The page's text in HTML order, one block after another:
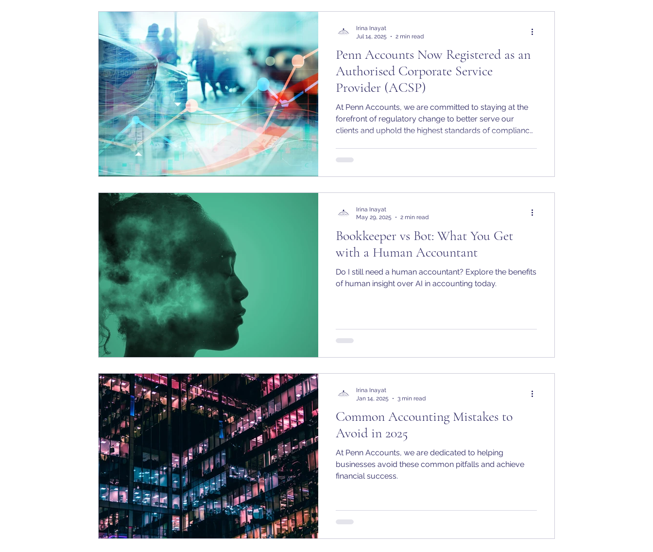
Penn Accounts Now Registered as an
Authorised Corporate Service
Provider (ACSP)
At Penn Accounts, we are committed to staying at the
forefront of regulatory change to better serve our
clients and uphold the highest standards of compliance.
Service Provider (ACSP) with Companies House.
Irina Inayat
Jul 14, 2025
2 min read
Bookkeeper vs Bot: What You Get
with a Human Accountant
Do I still need a human accountant? Explore the benefits
of human insight over AI in accounting today.
Irina Inayat
May 29, 2025
2 min read
Common Accounting Mistakes to
Avoid in 2025
At Penn Accounts, we are dedicated to helping
businesses avoid these common pitfalls and achieve
financial success.
Irina Inayat
Jan 14, 2025
3 min read